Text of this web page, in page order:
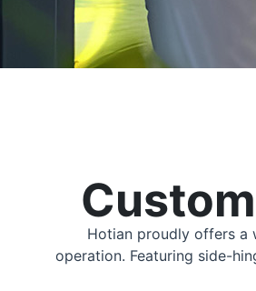
Hotian proudly offers a
operation. Featuring side-